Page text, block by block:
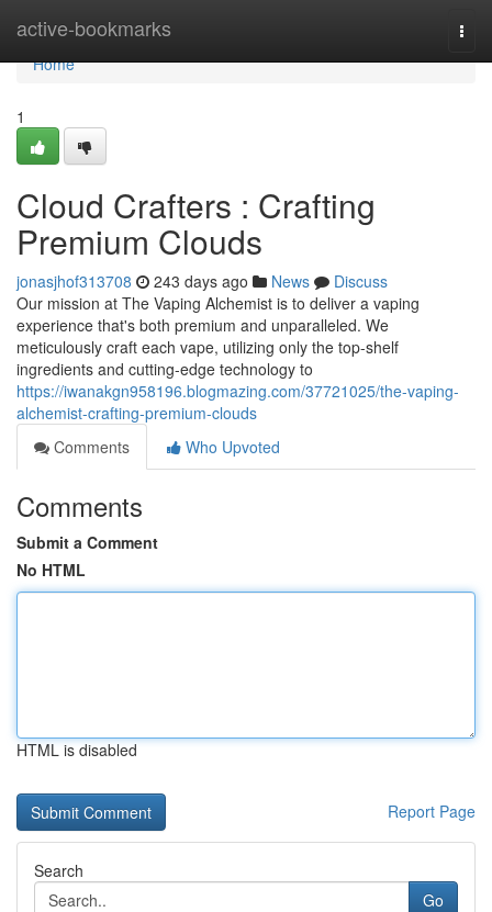
active-bookmarks
Home
Home
1
Cloud Crafters : Crafting
Premium Clouds
jonasjhof313708 243 days ago News
Discuss
Our mission at The Vaping Alchemist is to deliver a vaping
experience that's both premium and unparalleled. We
meticulously craft each vape, utilizing only the top-shelf
ingredients and cutting-edge technology to
https://iwanakgn958196.blogmazing.com/37721025/the-vaping-
alchemist-crafting-premium-clouds
Comments
Who Upvoted
Comments
Submit a Comment
No HTML
HTML is disabled
Report Page
Search
Go